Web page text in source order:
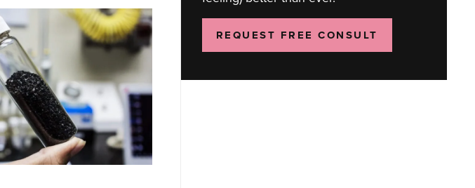
REQUEST FREE CONSULT